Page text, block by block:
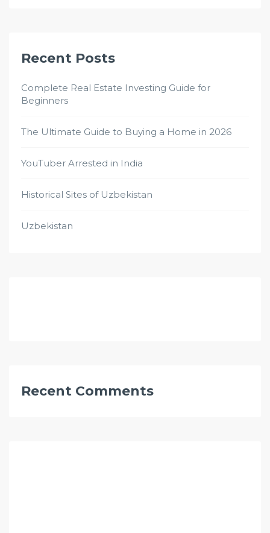
Recent Posts
Complete Real Estate Investing Guide for
Beginners
The Ultimate Guide to Buying a Home in 2026
YouTuber Arrested in India
Historical Sites of Uzbekistan
Uzbekistan
Recent Comments